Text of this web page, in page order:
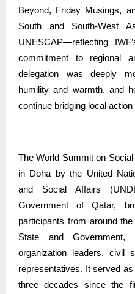
Beyond, Friday Musings,
South and South-West
UNESCAP—reflecting
commitment to regional
delegation was deeply
humility and warmth, and
continue bridging local
The World Summit on
in Doha by the United
and Social Affairs
Government of Qatar,
participants from around
State and Government,
organization leaders, civil
representatives. It served
three decades since the